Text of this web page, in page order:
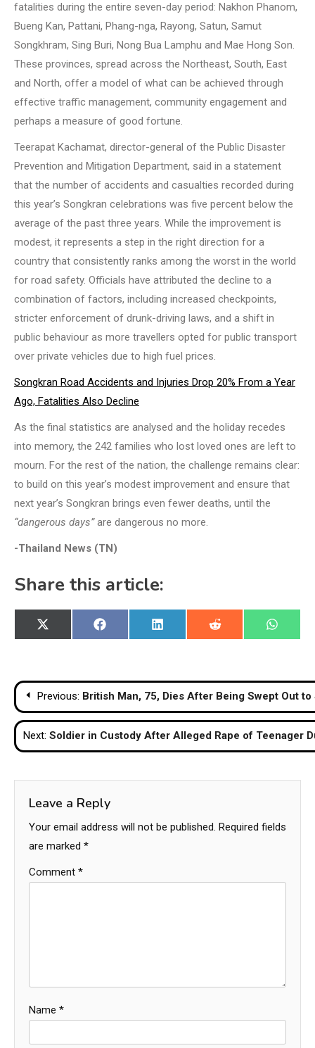
fatalities during the entire seven-day period: Nakhon Phanom,
Bueng Kan, Pattani, Phang-nga, Rayong, Satun, Samut
Songkhram, Sing Buri, Nong Bua Lamphu and Mae Hong Son.
These provinces, spread across the Northeast, South, East
and North, offer a model of what can be achieved through
effective traffic management, community engagement and
perhaps a measure of good fortune.
Teerapat Kachamat, director-general of the Public Disaster
Prevention and Mitigation Department, said in a statement
that the number of accidents and casualties recorded during
this year’s Songkran celebrations was five percent below the
average of the past three years. While the improvement is
modest, it represents a step in the right direction for a
country that consistently ranks among the worst in the world
for road safety. Officials have attributed the decline to a
combination of factors, including increased checkpoints,
stricter enforcement of drunk-driving laws, and a shift in
public behaviour as more travellers opted for public transport
over private vehicles due to high fuel prices.
Songkran Road Accidents and Injuries Drop 20% From a Year
Ago, Fatalities Also Decline
As the final statistics are analysed and the holiday recedes
into memory, the 242 families who lost loved ones are left to
mourn. For the rest of the nation, the challenge remains clear:
to build on this year’s modest improvement and ensure that
next year’s Songkran brings even fewer deaths, until the
“dangerous days”are dangerous no more.
-Thailand News (TN)
Share this article:
Share
on
X
(Twitter)
Share
on
Facebook
Share
on
LinkedIn
Share
on
Reddit
Share
on
Post
navigation
Previous: British Man, 75, Dies After Being Swept Out
Next: Soldier in Custody After Alleged Rape of Teenager
Leave a Reply
Your email address will not be published. Required fields
are marked *
Comment *
Name *